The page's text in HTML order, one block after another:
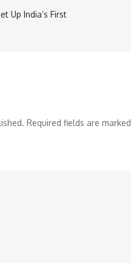
Up India’s First
Required fields are marked